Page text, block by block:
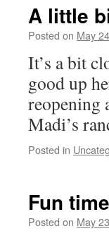
A little
Posted on May
It’s a bit
good up
reopening
Madi’s
Posted in
Fun
Posted on May